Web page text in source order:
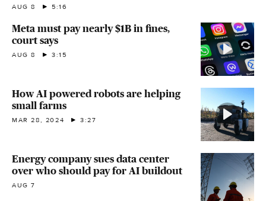
AUG 8 5:16
Meta must pay nearly $1B in fines,
court says
AUG 8 3:15
How AI powered robots are helping
small farms
MAR 28, 2024 3:27
Energy company sues data center
over who should pay for AI buildout
AUG 7